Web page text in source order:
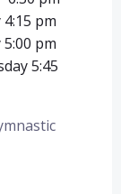
pm
pm
5:45